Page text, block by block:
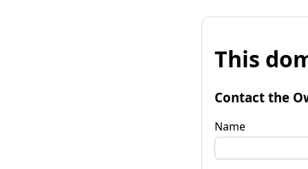
This
Contact the
Name